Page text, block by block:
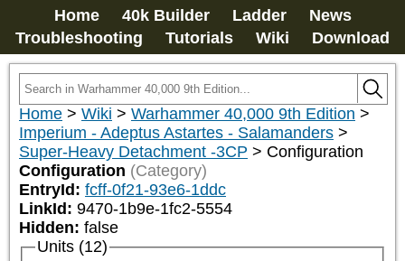
Home 40k Builder Ladder
News
Troubleshooting
Tutorials Wiki Download
Home > Wiki > Warhammer 40,000 9th Edition >
Imperium - Adeptus Astartes - Salamanders >
Super-Heavy Detachment -3CP > Configuration
Configuration (Category)
EntryId: fcff-0f21-93e6-1ddc
LinkId: 9470-1b9e-1fc2-5554
Hidden: false
Units (12)